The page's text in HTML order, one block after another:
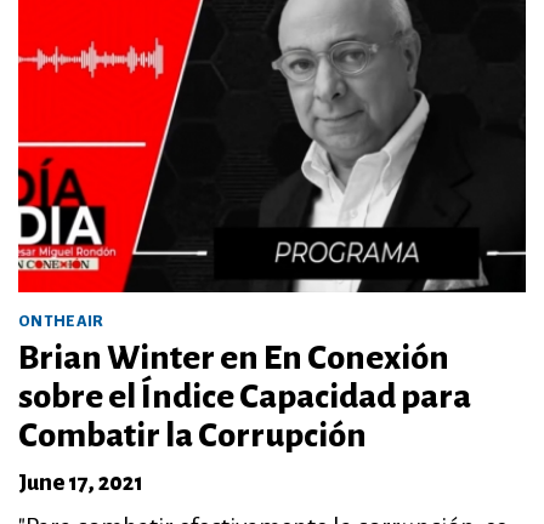
ON THE AIR
Brian Winter en En Conexión
sobre el Índice Capacidad para
Combatir la Corrupción
June 17, 2021